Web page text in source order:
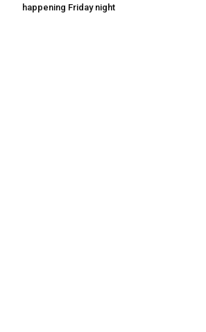
happening Friday night